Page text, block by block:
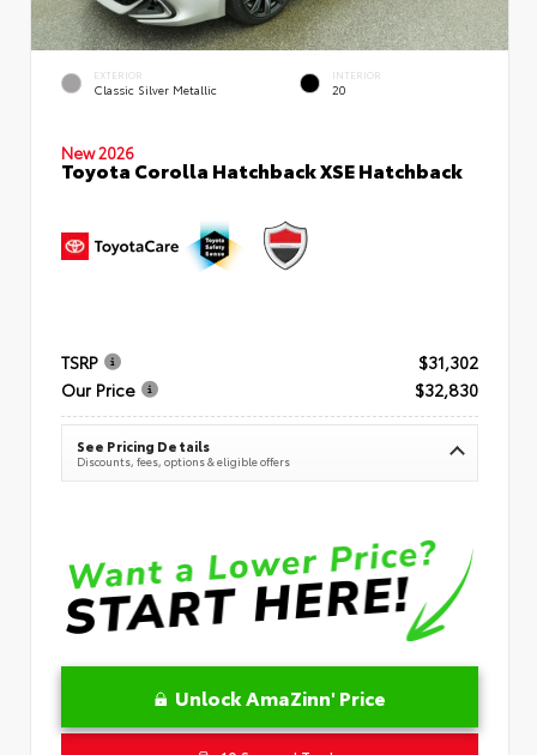
EXTERIOR
Classic Silver Metallic
INTERIOR
20
New 2026
Toyota Corolla Hatchback XSE Hatchback
TSRP
$31,302
Our Price
$32,830
See Pricing Details
Discounts, fees, options & eligible offers
Unlock AmaZinn' Price